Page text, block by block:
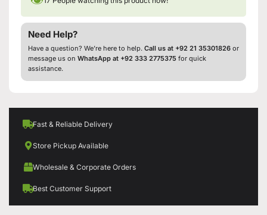
Need Help?
Have a question? We’re here to help. Call us at +92 21 35301826 or
message us on WhatsApp at +92 333 2775375 for quick
assistance.
Fast & Reliable Delivery
Store Pickup Available
Wholesale & Corporate Orders
Best Customer Support